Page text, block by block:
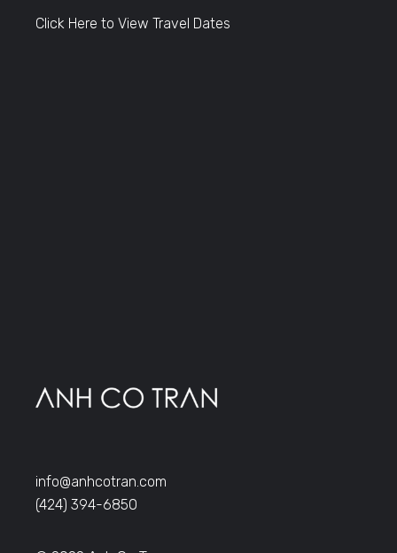
Click Here to View Travel Dates
info@anhcotran.com
(424) 394-6850